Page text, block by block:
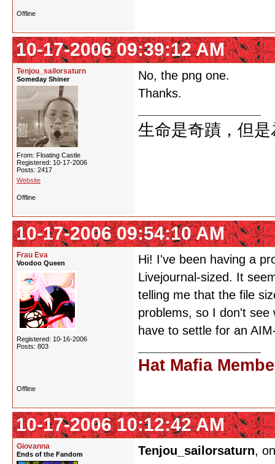
Offline
10-17-2006 09:39:12 AM
Tenjou_sailorsaturn
Someday Shiner
From: Floating Castle
Registered: 10-17-2006
Posts: 2417
Website
No, the png one.
Thanks.
生命是奇蹟，但
Offline
10-17-2006 09:54:10 AM
Frau Eva
Voodoo Queen
Registered: 10-16-2006
Posts: 803
Hi! I've been having a
Livejournal-sized. It
telling me that the file
problems, so I don't see
have to settle for an
Hat Mafia
Offline
10-17-2006 10:12:42 AM
Giovanna
Ends of the Fandom Tenjou_sailorsaturn,